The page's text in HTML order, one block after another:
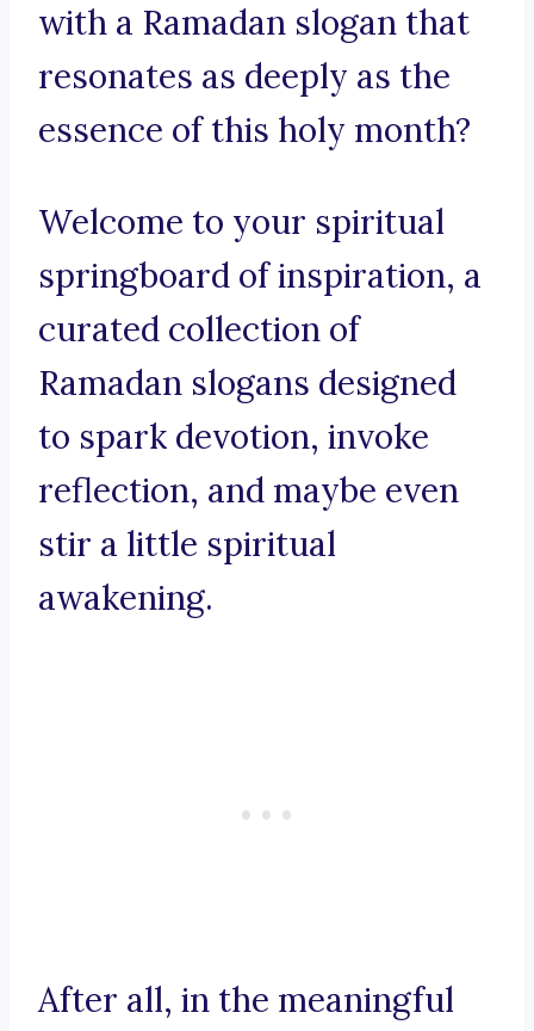
with a Ramadan slogan that
resonates as deeply as the
essence of this holy month?
Welcome to your spiritual
springboard of inspiration, a
curated collection of
Ramadan slogans designed
to spark devotion, invoke
reflection, and maybe even
stir a little spiritual
awakening.
After all, in the meaningful